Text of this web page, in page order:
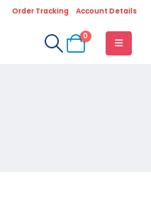
Order Tracking Account Details
0